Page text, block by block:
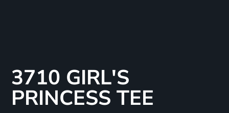
3710 GIRL'S
PRINCESS TEE